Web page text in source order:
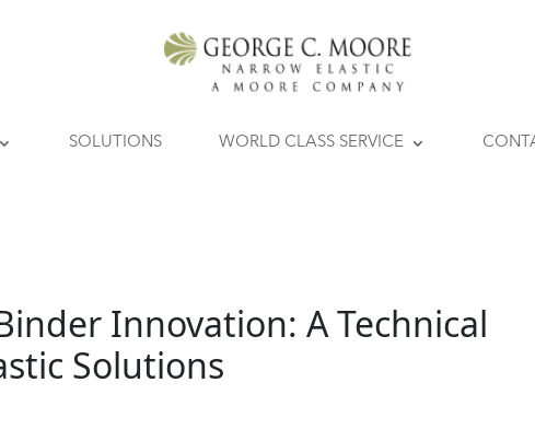
SOLUTIONS WORLD CLASS SERVICE
Innovation: A Technical
Solutions